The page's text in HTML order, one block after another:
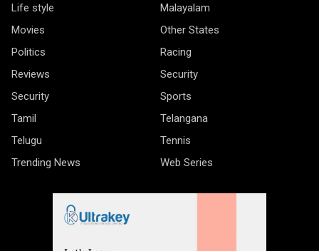
Life style
Malayalam
Movies
Other States
Politics
Racing
Reviews
Security
Security
Sports
Tamil
Telangana
Telugu
Tennis
Trending News
Web Series